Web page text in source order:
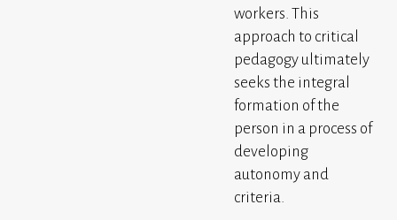
workers. This
approach to critical
pedagogy ultimately
seeks the integral
formation of the
person in a process of
developing
autonomy and
criteria.